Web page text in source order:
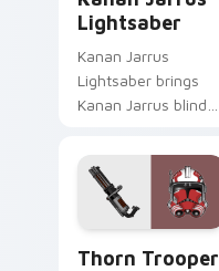
Lightsaber
Kanan Jarrus
Lightsaber brings
Kanan Jarrus blind
crew flair to your
custom cursor
pointer and click set.
Thorn Trooper